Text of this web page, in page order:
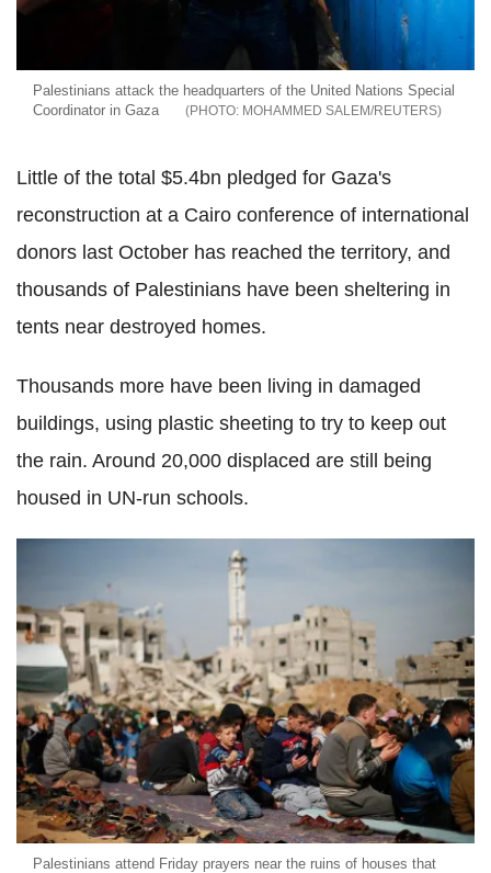
Palestinians attack the headquarters of the United Nations Special
Coordinator in Gaza
MOHAMMED SALEM/REUTERS
Little of the total $5.4bn pledged for Gaza's
reconstruction at a Cairo conference of international
donors last October has reached the territory, and
thousands of Palestinians have been sheltering in
tents near destroyed homes.
Thousands more have been living in damaged
buildings, using plastic sheeting to try to keep out
the rain. Around 20,000 displaced are still being
housed in UN-run schools.
Palestinians attend Friday prayers near the ruins of houses that